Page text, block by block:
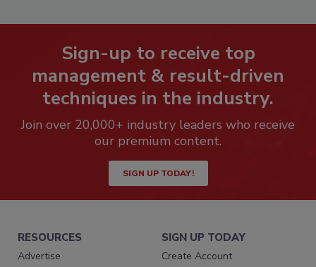
Sign-up to receive top
management & result-driven
techniques in the industry.
Join over 20,000+ industry leaders who receive
our premium content.
SIGN UP TODAY!
RESOURCES
Advertise
SIGN UP TODAY
Create Account